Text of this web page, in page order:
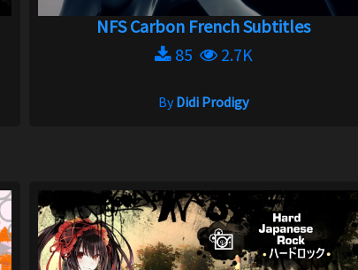
NFS Carbon French Subtitles
85
2.7K
ByDidi Prodigy